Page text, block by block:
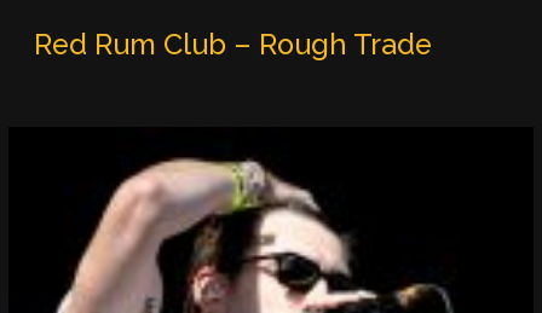
Red Rum Club – Rough Trade